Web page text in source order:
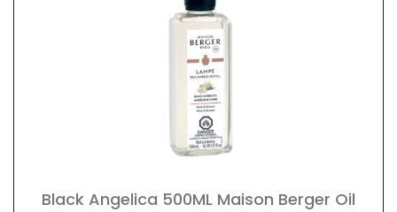
Black Angelica 500ML Maison Berger Oil